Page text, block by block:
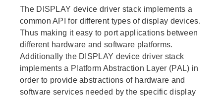
The DISPLAY device driver stack implements a
common API for different types of display devices.
Thus making it easy to port applications between
different hardware and software platforms.
Additionally the DISPLAY device driver stack
implements a Platform Abstraction Layer (PAL) in
order to provide abstractions of hardware and
software services needed by the specific display